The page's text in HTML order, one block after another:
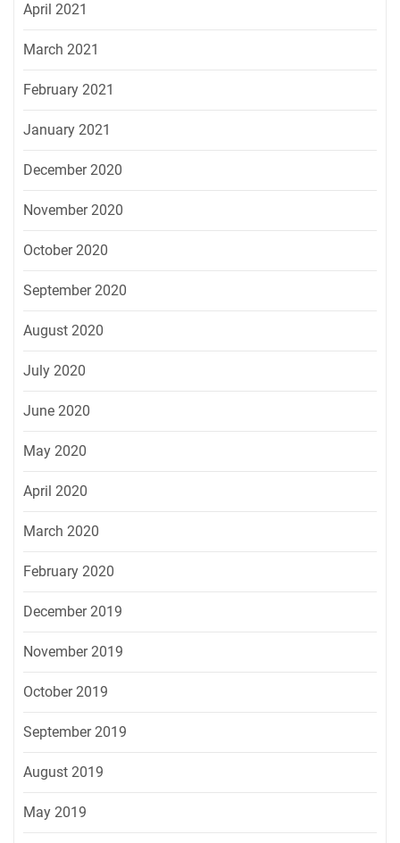
April 2021
March 2021
February 2021
January 2021
December 2020
November 2020
October 2020
September 2020
August 2020
July 2020
June 2020
May 2020
April 2020
March 2020
February 2020
December 2019
November 2019
October 2019
September 2019
August 2019
May 2019